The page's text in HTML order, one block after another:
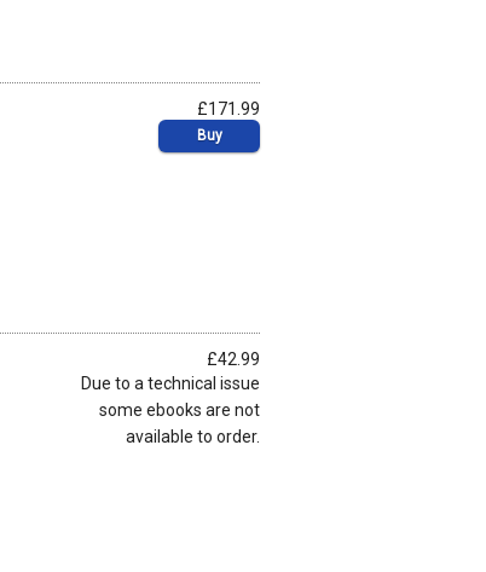
£171.99
Buy
£42.99
Due to a technical issue
some ebooks are not
available to order.